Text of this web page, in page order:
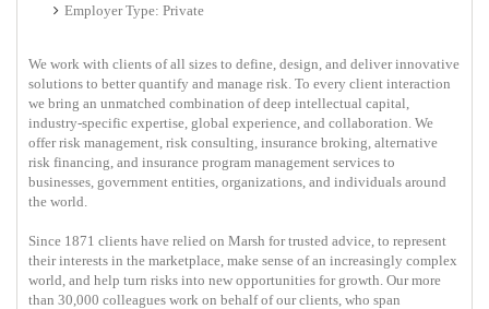
Employer Type: Private
We work with clients of all sizes to define, design, and deliver innovative
solutions to better quantify and manage risk. To every client interaction
we bring an unmatched combination of deep intellectual capital,
industry-specific expertise, global experience, and collaboration. We
offer risk management, risk consulting, insurance broking, alternative
risk financing, and insurance program management services to
businesses, government entities, organizations, and individuals around
the world.
Since 1871 clients have relied on Marsh for trusted advice, to represent
their interests in the marketplace, make sense of an increasingly complex
world, and help turn risks into new opportunities for growth. Our more
than 30,000 colleagues work on behalf of our clients, who span